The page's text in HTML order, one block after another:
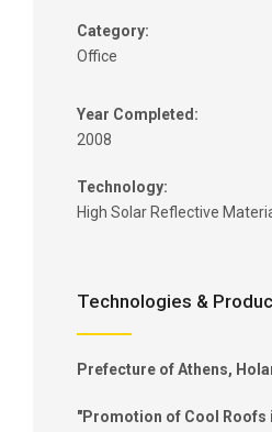
Category:
Office
Year Completed:
2008
Technology:
High Solar Reflective
Technologies &
Prefecture of Athens,
"Promotion of Cool Roofs